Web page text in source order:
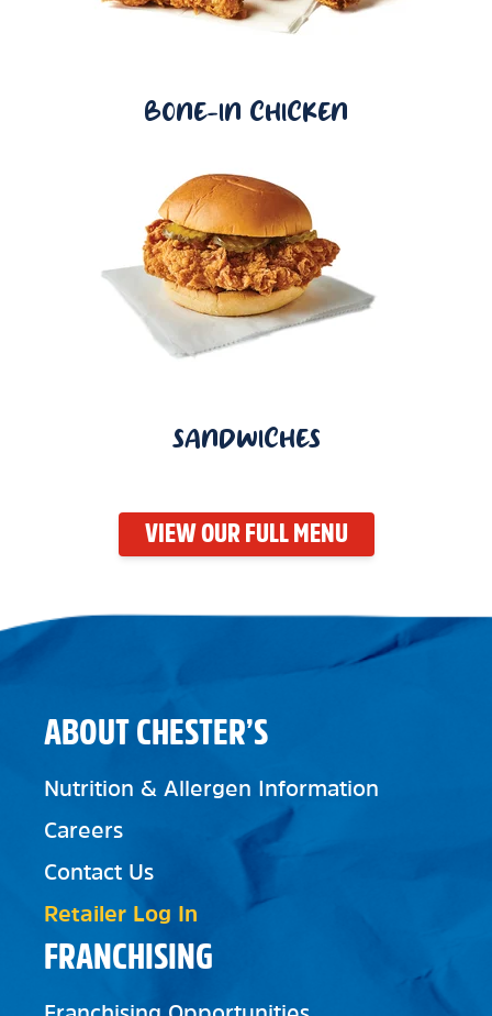
BONE-IN CHICKEN
SANDWICHES
VIEW OUR FULL MENU
FRANCHISING
ABOUT CHESTER’S
Nutrition & Allergen Information
Careers
Contact Us
Retailer Log In